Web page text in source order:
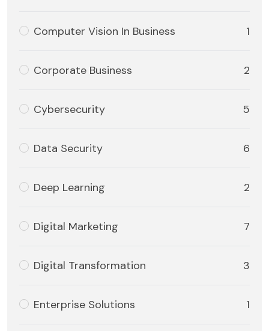
Computer Vision In Business 1
Corporate Business 2
Cybersecurity 5
Data Security 6
Deep Learning 2
Digital Marketing 7
Digital Transformation 3
Enterprise Solutions 1